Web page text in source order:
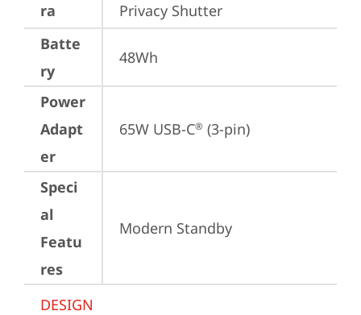
ra
Privacy Shutter
Batte
ry
48Wh
Power
Adapt
er
65W USB-C® (3-pin)
Speci
al
Featu
res
Modern Standby
DESIGN